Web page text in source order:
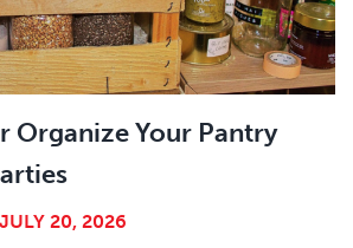
Organize Your Pantry
JULY 20, 2026